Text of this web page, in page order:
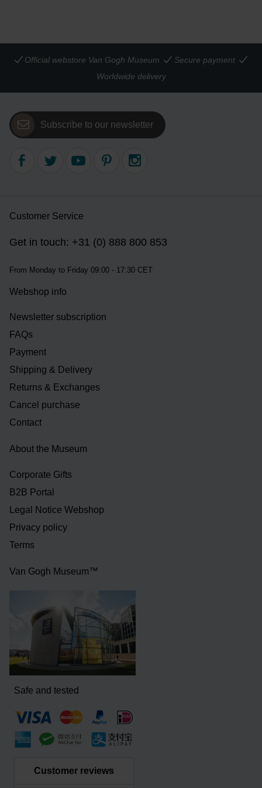
Official webstore Van Gogh Museum
Secure payment
Worldwide delivery
Subscribe to our newsletter
Customer Service
Get in touch: +31 (0) 888 800 853
From Monday to Friday 09:00 - 17:30 CET
Webshop info
Newsletter subscription
FAQs
Payment
Shipping & Delivery
Returns & Exchanges
Cancel purchase
Contact
About the Museum
Corporate Gifts
B2B Portal
Legal Notice Webshop
Privacy policy
Terms
Van Gogh Museum™
Safe and tested